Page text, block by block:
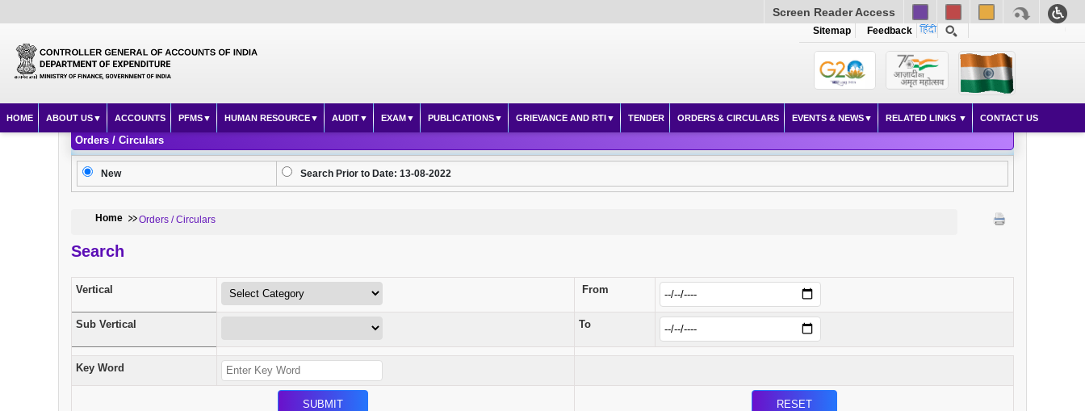
Screen Reader Access
Sitemap Feedback
HOME ABOUT US ACCOUNTS PFMS HUMAN RESOURCE AUDIT EXAM PUBLICATIONS GRIEVANCE AND RTI TENDER ORDERS & CIRCULARS EVENTS & NEWS RELATED LINKS CONTACT US
Orders / Circulars
New Search Prior to Date: 13-08-2022
Home Orders / Circulars
Search
Vertical From
Sub Vertical To
Key Word